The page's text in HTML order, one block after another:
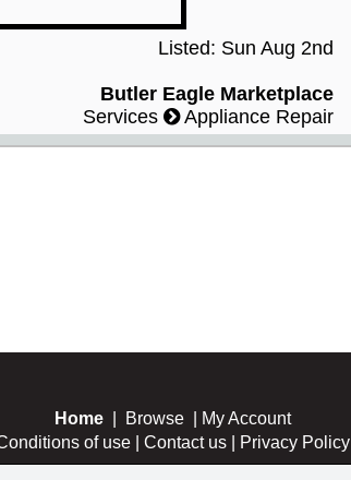
Listed: Sun Aug 2nd
Butler Eagle Marketplace
Services
Appliance Repair
Home| Browse|
My Account
of use| Contact us| Privacy Policy